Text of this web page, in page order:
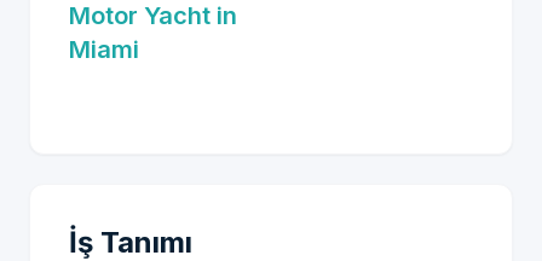
Motor Yacht in
Miami
İş Tanımı